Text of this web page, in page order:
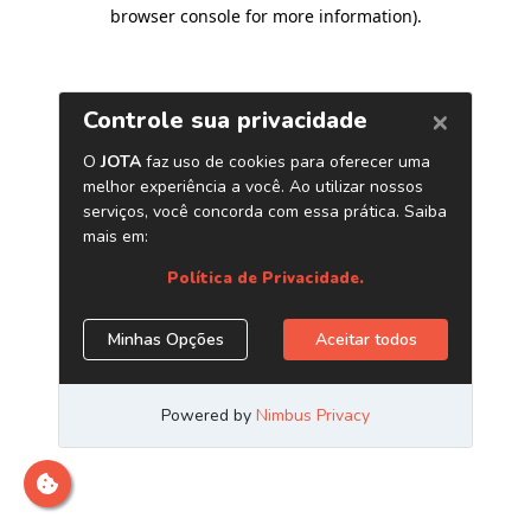
browser console for more information).